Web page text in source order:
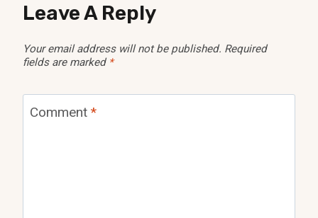
Leave A Reply
Your email address will not be published. Required
fields are marked *
Comment *